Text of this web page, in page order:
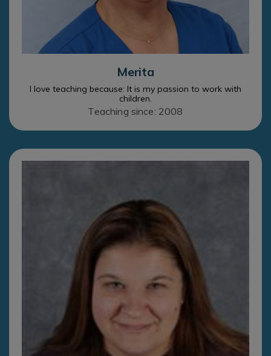
Merita
I love teaching because: It is my passion to work with
children.
Teaching since: 2008